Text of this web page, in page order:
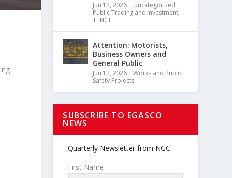
Jun 12, 2026 | Uncategorized,
Public Trading and Investment,
TTNGL
Attention: Motorists,
Business Owners and
General Public
Jun 12, 2026 |Works and Public
Safety Projects
SUBSCRIBE TO EGASCO
NEWS
Quarterly Newsletter from NGC
First Name